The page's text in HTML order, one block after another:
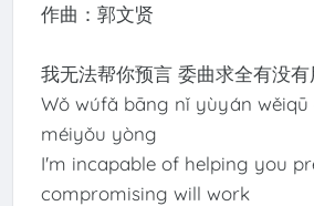
作曲：郭文贤
我无法帮你预言 委曲求全有没有
Wǒ wúfǎ bāng nǐ yùyán wěiqū
méiyǒu yòng
I'm incapable of helping you
compromising will work